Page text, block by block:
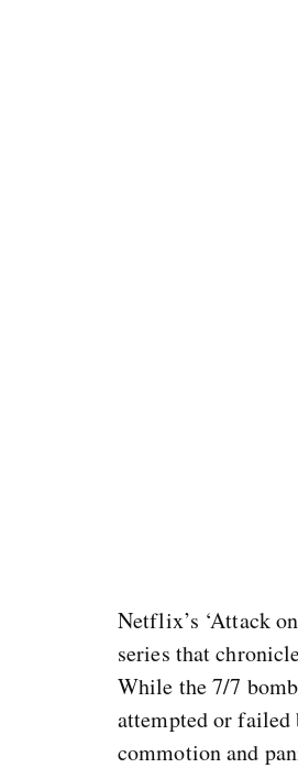
Netflix’s ‘Attack
series that
While the 7/7
attempted or failed
commotion and